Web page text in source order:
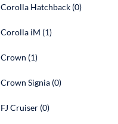
Corolla Hatchback (0)
Corolla iM (1)
Crown (1)
Crown Signia (0)
FJ Cruiser (0)